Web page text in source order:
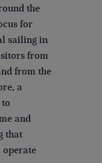
the
for
sailing in
from
from the
a
and
that